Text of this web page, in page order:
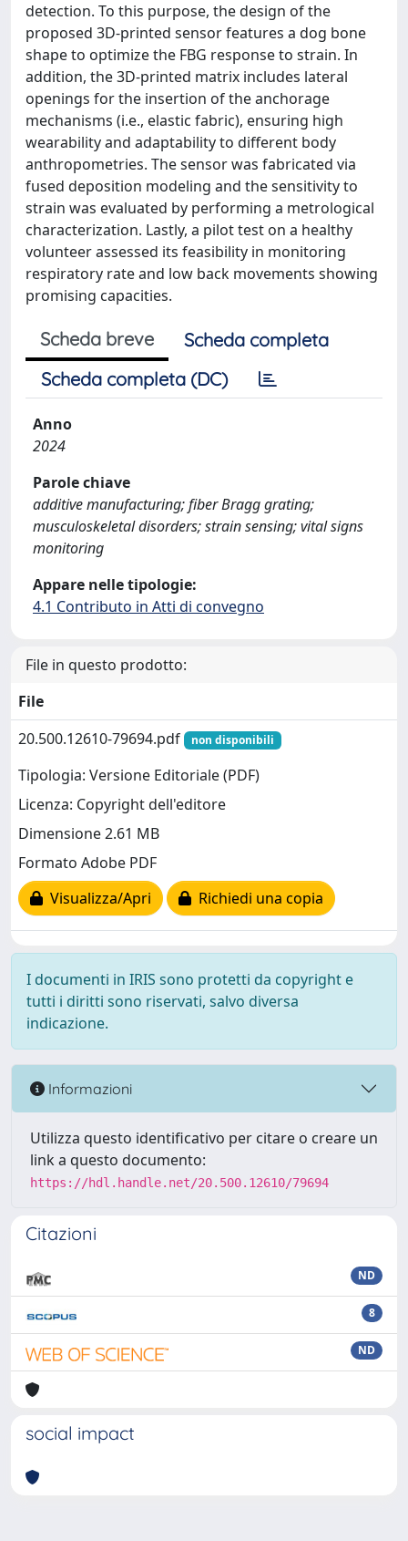
detection. To this purpose, the design of the
proposed 3D-printed sensor features a dog bone
shape to optimize the FBG response to strain. In
addition, the 3D-printed matrix includes lateral
openings for the insertion of the anchorage
mechanisms (i.e., elastic fabric), ensuring high
wearability and adaptability to different body
anthropometries. The sensor was fabricated via
fused deposition modeling and the sensitivity to
strain was evaluated by performing a metrological
characterization. Lastly, a pilot test on a healthy
volunteer assessed its feasibility in monitoring
respiratory rate and low back movements showing
promising capacities.
Scheda breve
Scheda completa
Scheda completa (DC)
Anno
2024
Parole chiave
additive manufacturing; fiber Bragg grating;
musculoskeletal disorders; strain sensing; vital signs
monitoring
Appare nelle tipologie:
4.1 Contributo in Atti di convegno
File in questo prodotto:
File
20.500.12610-79694.pdf
non disponibili
Tipologia: Versione Editoriale (PDF)
Licenza: Copyright dell'editore
Dimensione 2.61 MB
Formato Adobe PDF
Visualizza/Apri
Richiedi una copia
I documenti in IRIS sono protetti da copyright e
tutti i diritti sono riservati, salvo diversa
indicazione.
Informazioni
Utilizza questo identificativo per citare o creare un
link a questo documento:
https://hdl.handle.net/20.500.12610/79694
Citazioni
ND
8
ND
social impact